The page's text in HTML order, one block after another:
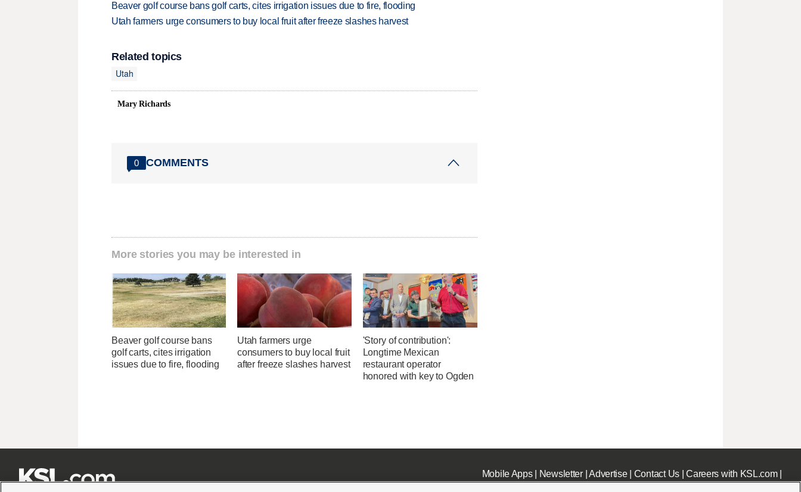
Beaver golf course bans golf carts, cites irrigation issues due to fire, flooding
Utah farmers urge consumers to buy local fruit after freeze slashes harvest
Related topics
Utah
Mary Richards
0 COMMENTS
More stories you may be interested in
Beaver golf course bans
golf carts, cites irrigation
issues due to fire, flooding
Utah farmers urge
consumers to buy local fruit
after freeze slashes harvest
'Story of contribution':
Longtime Mexican
restaurant operator
honored with key to Ogden
Mobile Apps| Newsletter|Advertise| Contact Us|Careers with KSL.com|